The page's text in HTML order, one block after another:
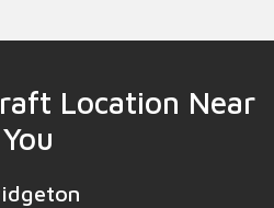
Location Near
You